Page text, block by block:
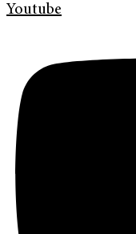
Youtube